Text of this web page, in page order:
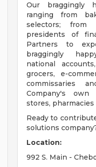
Our braggingly
ranging from
selectors;
presidents of
Partners to
braggingly
national
grocers, e-
commissaries
Company's own
stores,
Ready to
solutions
Location:
992 S. Main -